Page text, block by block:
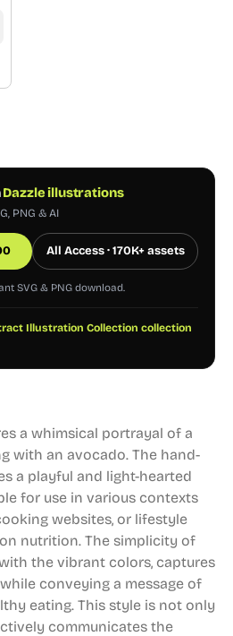
Dazzle illustrations
PNG & AI
All Access · 170K+ assets
SVG & PNG download.
Illustration Collection collection
a whimsical portrayal of a
with an avocado. The hand-
a playful and light-hearted
for use in various contexts
websites, or lifestyle
nutrition. The simplicity of
the vibrant colors, captures
conveying a message of
eating. This style is not only
communicates the